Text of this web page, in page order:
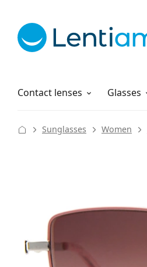
Contact lenses
Solutions Glasses
How to order
Sunglasses Women